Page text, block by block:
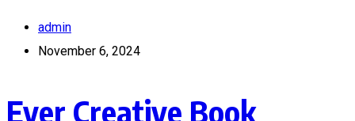
admin
November 6, 2024
Ever Creative Book